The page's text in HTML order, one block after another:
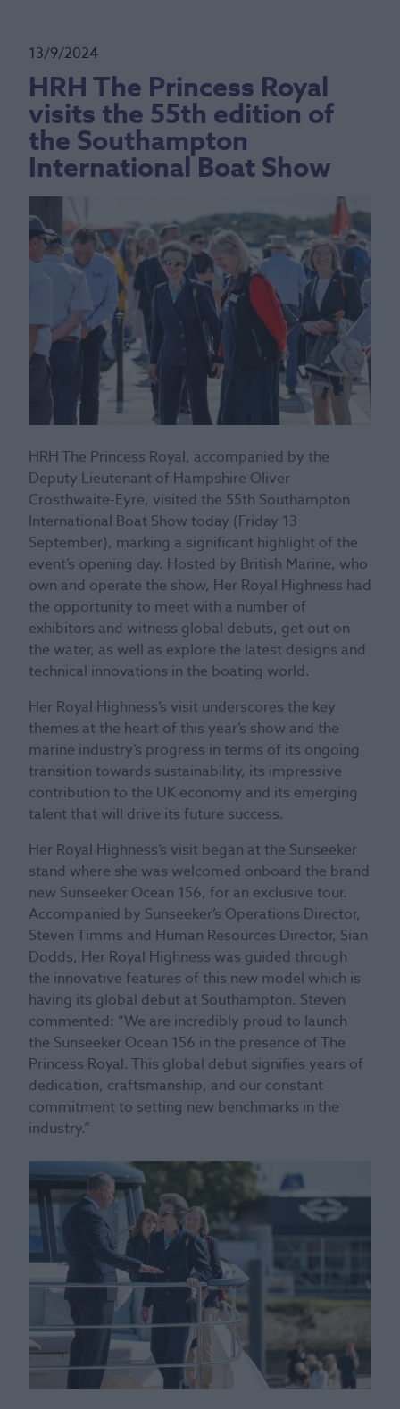
13/9/2024
HRH The Princess Royal
visits the 55th edition of
the Southampton
International Boat Show
HRH The Princess Royal, accompanied by the
Deputy Lieutenant of Hampshire Oliver
Crosthwaite-Eyre, visited the 55th Southampton
International Boat Show today (Friday 13
September), marking a significant highlight of the
event’s opening day. Hosted by British Marine, who
own and operate the show, Her Royal Highness had
the opportunity to meet with a number of
exhibitors and witness global debuts, get out on
the water, as well as explore the latest designs and
technical innovations in the boating world.
Her Royal Highness’s visit underscores the key
themes at the heart of this year’s show and the
marine industry’s progress in terms of its ongoing
transition towards sustainability, its impressive
contribution to the UK economy and its emerging
talent that will drive its future success.
Her Royal Highness’s visit began at the Sunseeker
stand where she was welcomed onboard the brand
new Sunseeker Ocean 156, for an exclusive tour.
Accompanied by Sunseeker’s Operations Director,
Steven Timms and Human Resources Director, Sian
Dodds, Her Royal Highness was guided through
the innovative features of this new model which is
having its global debut at Southampton. Steven
commented: “We are incredibly proud to launch
the Sunseeker Ocean 156 in the presence of The
Princess Royal. This global debut signifies years of
dedication, craftsmanship, and our constant
commitment to setting new benchmarks in the
industry.”